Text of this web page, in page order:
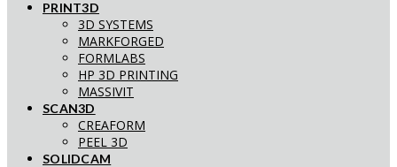
PRINT3D
3D SYSTEMS
MARKFORGED
FORMLABS
HP 3D PRINTING
MASSIVIT
SCAN3D
CREAFORM
PEEL 3D
SOLIDCAM